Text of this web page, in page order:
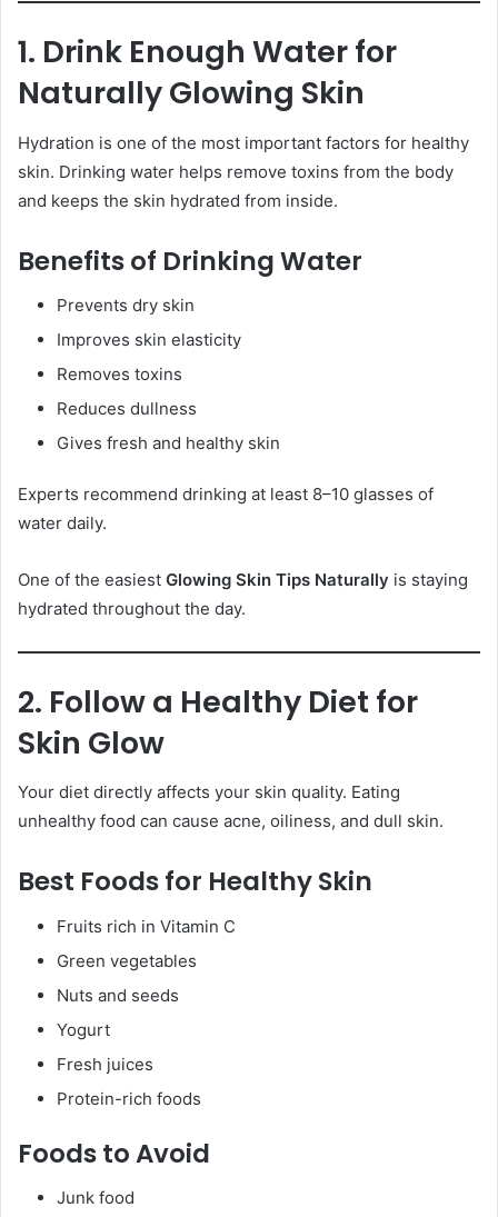
1. Drink Enough Water for
Naturally Glowing Skin
Hydration is one of the most important factors for healthy
skin. Drinking water helps remove toxins from the body
and keeps the skin hydrated from inside.
Benefits of Drinking Water
Prevents dry skin
Improves skin elasticity
Removes toxins
Reduces dullness
Gives fresh and healthy skin
Experts recommend drinking at least 8–10 glasses of
water daily.
One of the easiest Glowing Skin Tips Naturally is staying
hydrated throughout the day.
2. Follow a Healthy Diet for
Skin Glow
Your diet directly affects your skin quality. Eating
unhealthy food can cause acne, oiliness, and dull skin.
Best Foods for Healthy Skin
Fruits rich in Vitamin C
Green vegetables
Nuts and seeds
Yogurt
Fresh juices
Protein-rich foods
Foods to Avoid
Junk food